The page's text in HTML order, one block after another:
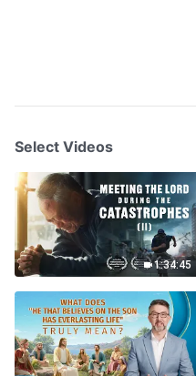
Select Videos
1:34:45